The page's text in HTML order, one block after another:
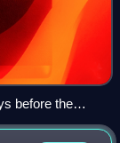
before the